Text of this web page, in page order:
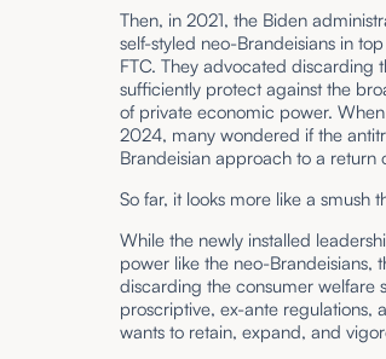
Then, in 2021, the Biden
self-styled neo-Brandeisians in
FTC. They advocated discarding
sufficiently protect against the
of private economic power.
2024, many wondered if the
Brandeisian approach to a return
So far, it looks more like a smush
While the newly installed
power like the neo-Brandeisians,
discarding the consumer
proscriptive, ex-ante regulations,
wants to retain, expand, and